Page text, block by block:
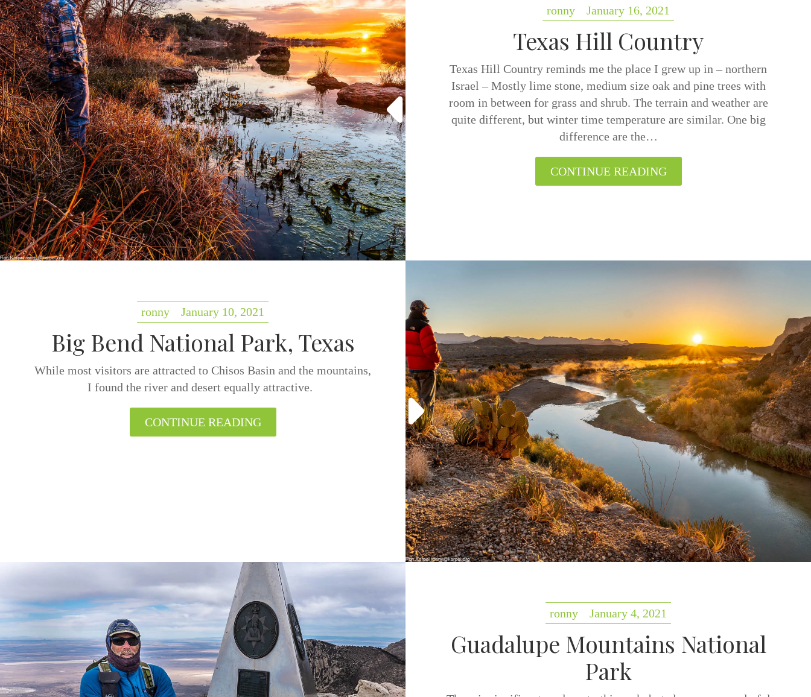
ronny January 16, 2021
Texas Hill Country
Texas Hill Country reminds me the place I grew up in – northern
Israel – Mostly lime stone, medium size oak and pine trees with
room in between for grass and shrub. The terrain and weather are
quite different, but winter time temperature are similar. One big
difference are the…
CONTINUE READING
ronny January 10, 2021
Big Bend National Park, Texas
While most visitors are attracted to Chisos Basin and the mountains,
I found the river and desert equally attractive.
CONTINUE READING
ronny January 4, 2021
Guadalupe Mountains National
Park